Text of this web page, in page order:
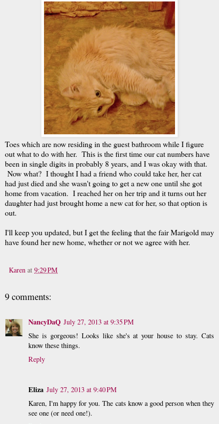
Toes which are now residing in the guest bathroom while I figure
out what to do with her. This is the first time our cat numbers have
been in single digits in probably 8 years, and I was okay with that.
Now what? I thought I had a friend who could take her, her cat
had just died and she wasn't going to get a new one until she got
home from vacation. I reached her on her trip and it turns out her
daughter had just brought home a new cat for her, so that option is
out.
I'll keep you updated, but I get the feeling that the fair Marigold may
have found her new home, whether or not we agree with her.
Karen at 9:29 PM
9 comments:
NancyDaQ July 27, 2013 at 9:35 PM
She is gorgeous! Looks like she's at your house to stay. Cats
know these things.
Reply
Eliza July 27, 2013 at 9:40 PM
Karen, I'm happy for you. The cats know a good person when they
see one (or need one!).